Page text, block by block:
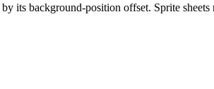
its background-position offset. Sprite